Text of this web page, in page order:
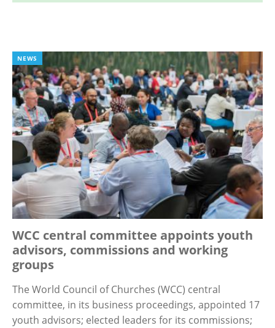
NEWS
WCC central committee appoints youth
advisors, commissions and working
groups
The World Council of Churches (WCC) central
committee, in its business proceedings, appointed 17
youth advisors; elected leaders for its commissions;